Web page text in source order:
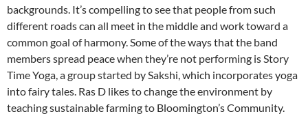
backgrounds. It’s compelling to see that people from such
different roads can all meet in the middle and work toward a
common goal of harmony. Some of the ways that the band
members spread peace when they’re not performing is Story
Time Yoga, a group started by Sakshi, which incorporates yoga
into fairy tales. Ras D likes to change the environment by
teaching sustainable farming to Bloomington’s Community.